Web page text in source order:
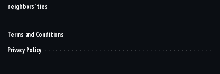
neighbors’ ties
Terms and Conditions
Privacy Policy